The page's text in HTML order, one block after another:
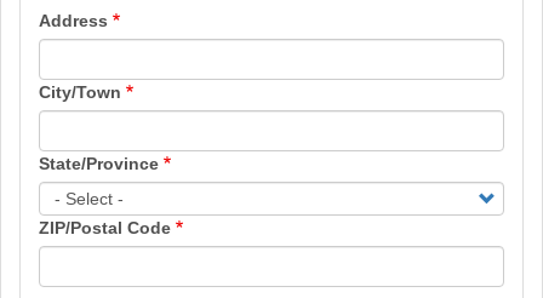
Address
City/Town
State/Province
ZIP/Postal Code